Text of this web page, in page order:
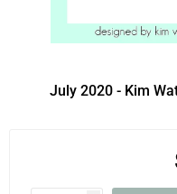
July 2020 - Kim